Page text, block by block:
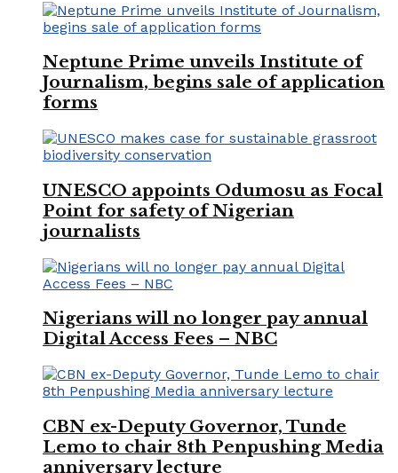
Neptune Prime unveils Institute of
Journalism, begins sale of application
forms
UNESCO appoints Odumosu as Focal
Point for safety of Nigerian
journalists
Nigerians will no longer pay annual
Digital Access Fees – NBC
CBN ex-Deputy Governor, Tunde
Lemo to chair 8th Penpushing Media
anniversary lecture